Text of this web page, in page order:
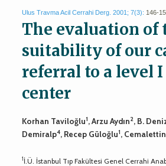
Ulus Travma Acil Cerrahi Derg. 2001; 7(3): 146-
The evaluation of
suitability of our
referral to a level
center
Korhan Taviloğlu1, Arzu Aydın2, B.
Demiralp4, Recep Güloğlu1,
1İ.Ü. İstanbul Tıp Fakültesi Genel Cerrahi